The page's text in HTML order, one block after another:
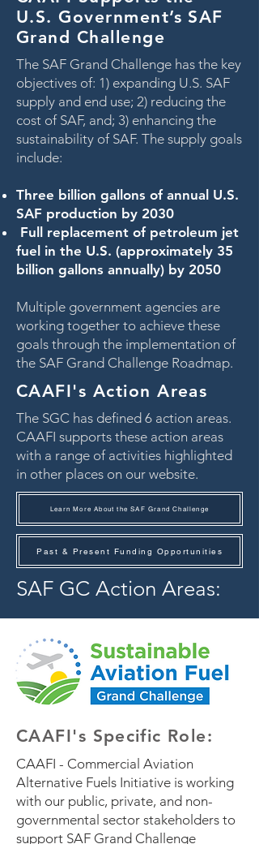
U.S. Government’s SAF
Grand Challenge
The SAF Grand Challenge has the key
objectives of: 1) expanding U.S. SAF
supply and end use; 2) reducing the
cost of SAF, and; 3) enhancing the
sustainability of SAF. The supply goals
include:
Three billion gallons of annual U.S.
SAF production by 2030
Full replacement of petroleum jet
fuel in the U.S. (approximately 35
billion gallons annually) by 2050
Multiple government agencies are
working together to achieve these
goals through the implementation of
the SAF Grand Challenge Roadmap.
CAAFI's Action Areas
The SGC has defined 6 action areas.
CAAFI supports these action areas
with a range of activities highlighted
in other places on our website.
Learn More About the SAF Grand Challenge
Past & Present Funding Opportunities
SAF GC Action Areas:
CAAFI's Specific Role:
CAAFI - Commercial Aviation
Alternative Fuels Initiative is working
with our public, private, and non-
governmental sector stakeholders to
support SAF Grand Challenge